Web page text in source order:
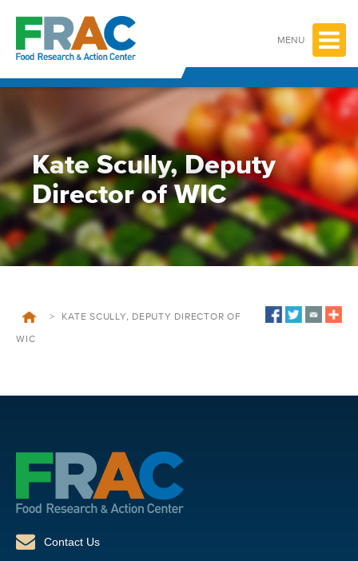
content
MENU
Kate Scully, Deputy
Director of WIC
> KATE SCULLY, DEPUTY DIRECTOR OF
WIC
Contact Us